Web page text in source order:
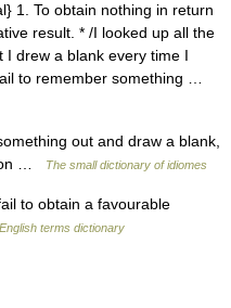
1. To obtain nothing in return
result. * /I looked up all the
I drew a blank every time I
to remember something …
out and draw a blank,
…
The small dictionary of idiomes
to obtain a favourable
English terms dictionary